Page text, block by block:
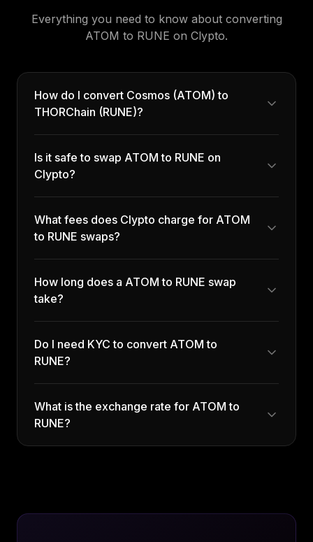
Everything you need to know about converting
ATOM to RUNE on Clypto.
How do I convert Cosmos (ATOM) to
THORChain (RUNE)?
Is it safe to swap ATOM to RUNE on
Clypto?
What fees does Clypto charge for ATOM
to RUNE swaps?
How long does a ATOM to RUNE swap
take?
Do I need KYC to convert ATOM to
RUNE?
What is the exchange rate for ATOM to
RUNE?